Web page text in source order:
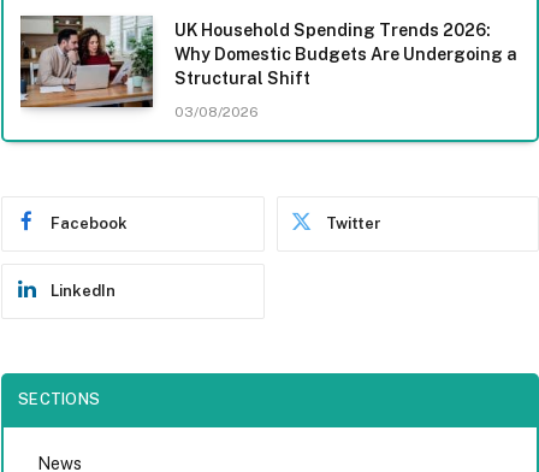
UK Household Spending Trends 2026:
Why Domestic Budgets Are Undergoing a
Structural Shift
03/08/2026
Facebook Twitter
LinkedIn
SECTIONS
News